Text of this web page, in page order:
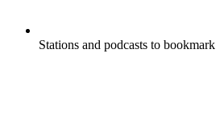
Stations and podcasts to bookmark